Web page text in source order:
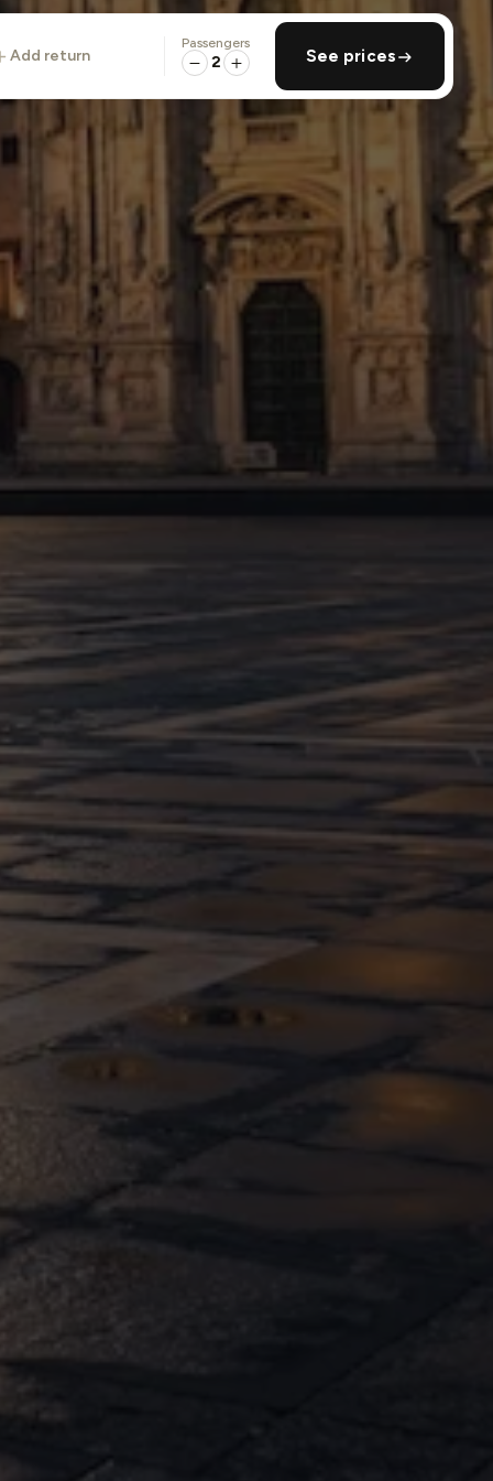
add return
Passengers
2 See prices